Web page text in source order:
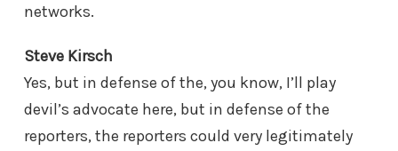
networks.
Steve Kirsch
Yes, but in defense of the, you know, I’ll play
devil’s advocate here, but in defense of the
reporters, the reporters could very legitimately